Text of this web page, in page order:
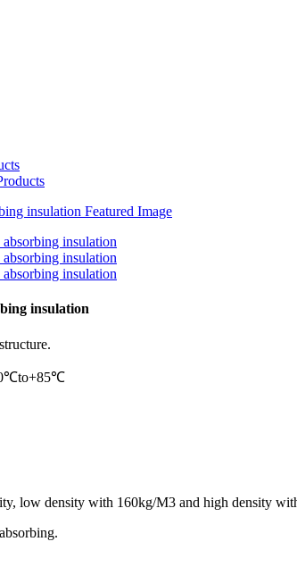
insulation
℃to+85℃
low density with 160kg/M3 and high density